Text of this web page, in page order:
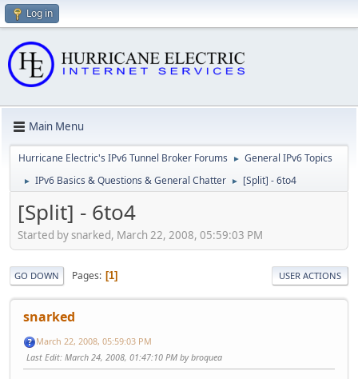
Log in
Main Menu
Hurricane Electric's IPv6 Tunnel Broker Forums ► General IPv6 Topics
► IPv6 Basics & Questions & General Chatter ► [Split] - 6to4
[Split] - 6to4
Started by snarked, March 22, 2008, 05:59:03 PM
GO DOWN Pages 1 USER ACTIONS
snarked
March 22, 2008, 05:59:03 PM
Last Edit: March 24, 2008, 01:47:10 PM by broquea